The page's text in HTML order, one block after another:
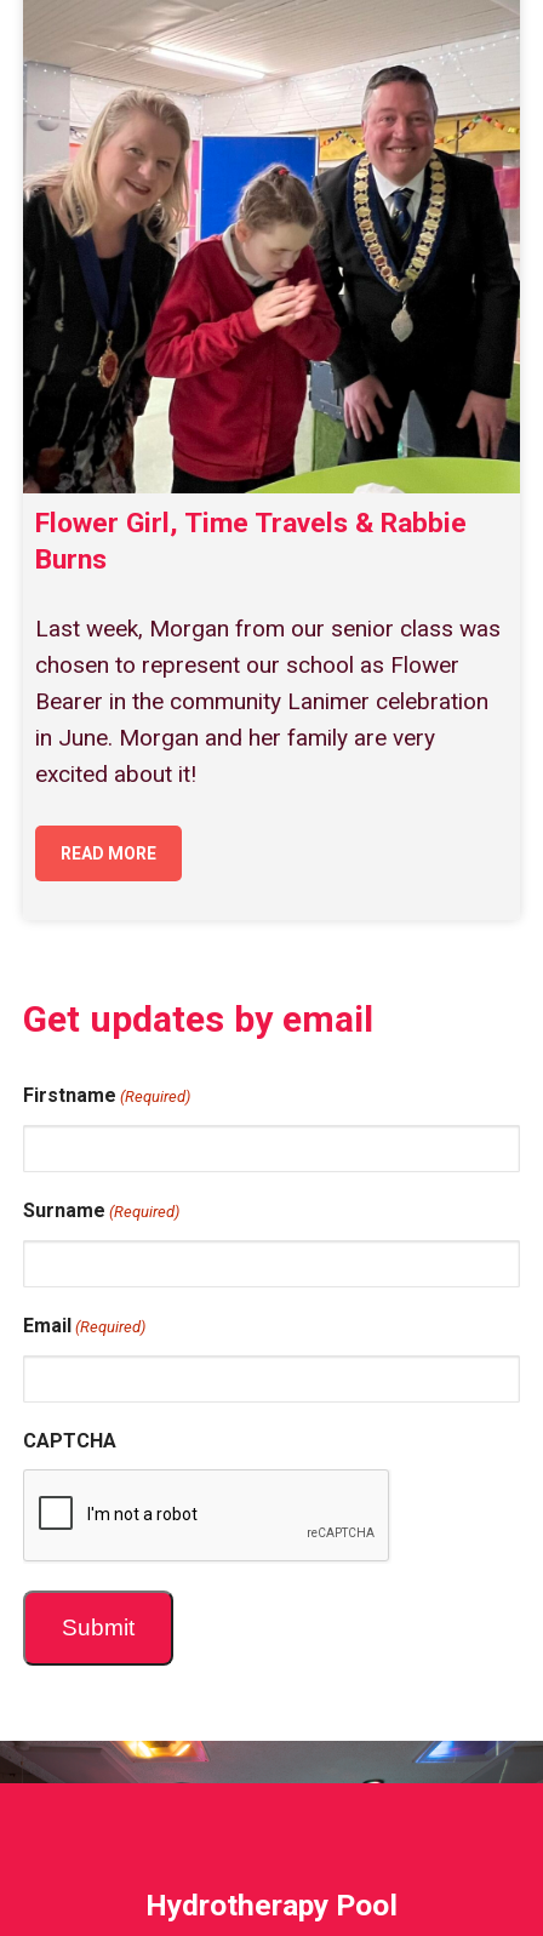
Flower Girl, Time Travels & Rabbie
Burns
Last week, Morgan from our senior class was
chosen to represent our school as Flower
Bearer in the community Lanimer celebration
in June. Morgan and her family are very
excited about it!
READ MORE
Get updates by email
Firstname (Required)
Surname (Required)
Email (Required)
CAPTCHA
Hydrotherapy Pool